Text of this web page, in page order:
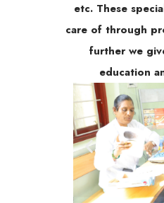
etc. These
care of through
further we
education